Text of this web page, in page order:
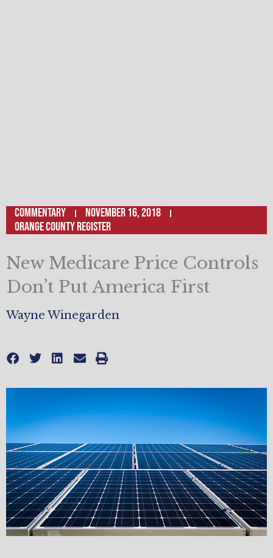
Commentary
November 16, 2018
Orange County Register
New Medicare Price Controls
Don’t Put America First
Wayne Winegarden